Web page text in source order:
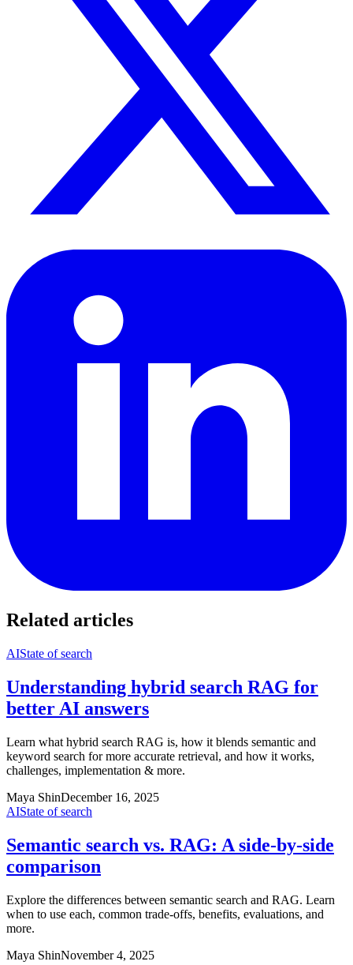
Related articles
AIState of search
Understanding hybrid search RAG for
better AI answers
Learn what hybrid search RAG is, how it blends semantic and
keyword search for more accurate retrieval, and how it works,
challenges, implementation & more.
Maya ShinDecember 16, 2025
AIState of search
Semantic search vs. RAG: A side-by-side
comparison
Explore the differences between semantic search and RAG. Learn
when to use each, common trade-offs, benefits, evaluations, and
more.
Maya ShinNovember 4, 2025